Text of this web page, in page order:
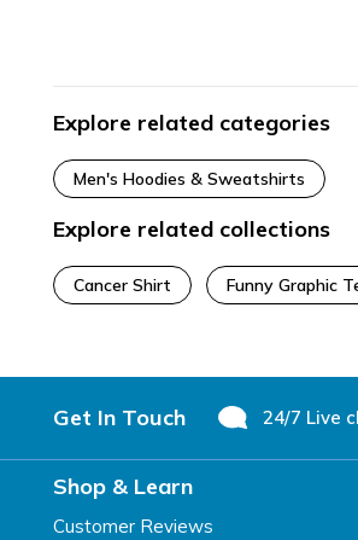
Explore related categories
Men's Hoodies & Sweatshirts
Explore related collections
Cancer Shirt Funny Graphic
Get In Touch 24/7 Live
Shop & Learn
Customer Reviews